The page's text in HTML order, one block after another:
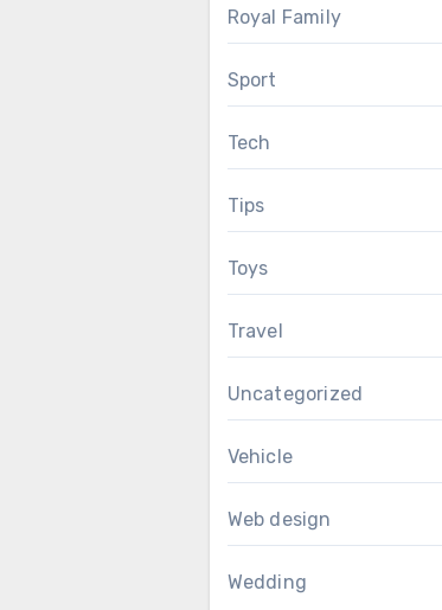
Royal Family
Sport
Tech
Tips
Toys
Travel
Uncategorized
Vehicle
Web design
Wedding